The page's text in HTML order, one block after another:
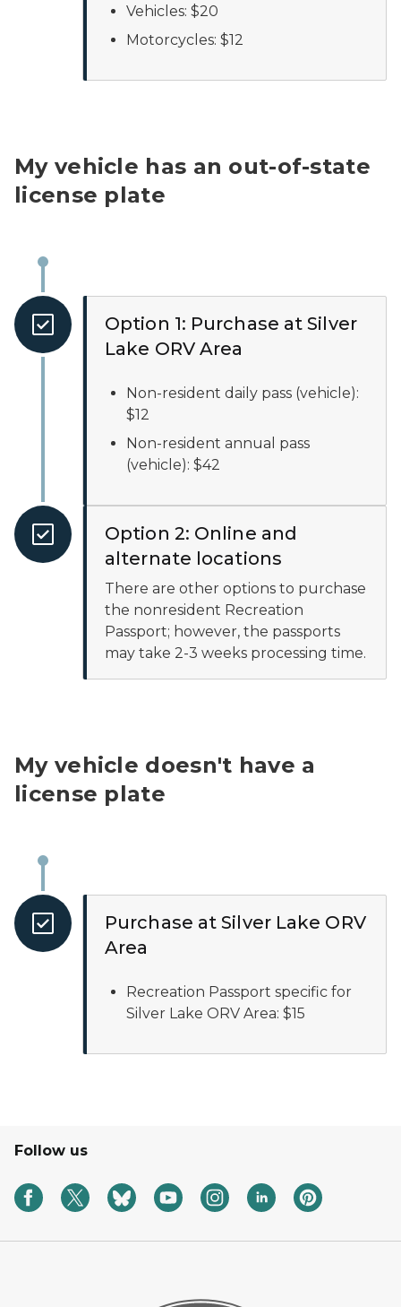
Vehicles: $20
Motorcycles: $12
My vehicle has an out-of-state
license plate
Option 1: Purchase at Silver
Lake ORV Area
Non-resident daily pass (vehicle):
$12
Non-resident annual pass
(vehicle): $42
Option 2: Online and
alternate locations
There are other options to purchase
the nonresident Recreation
Passport; however, the passports
may take 2-3 weeks processing time.
My vehicle doesn't have a
license plate
Purchase at Silver Lake ORV
Area
Recreation Passport specific for
Silver Lake ORV Area: $15
Follow us